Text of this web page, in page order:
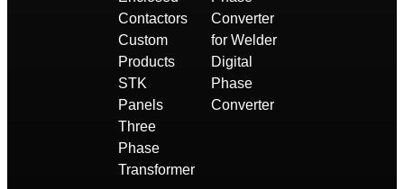
Contactors
Custom
Products
STK
Panels
Three
Phase
Transformer
Converter
for Welder
Digital
Phase
Converter